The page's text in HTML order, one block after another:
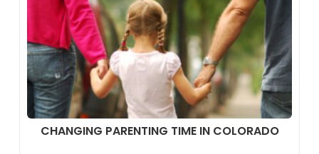
CHANGING PARENTING TIME IN COLORADO